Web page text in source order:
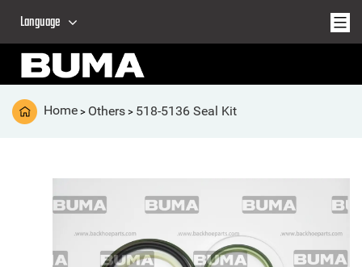
Language
Home > Others > 518-5136 Seal Kit